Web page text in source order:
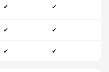
✔ ✔
✔ ✔
✔ ✔